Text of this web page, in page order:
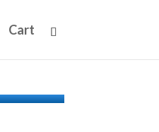
Cart